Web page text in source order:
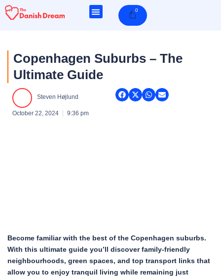
Skip
0Cart
Copenhagen Suburbs – The
Ultimate Guide
Steven Højlund
October 22, 2024 9:36 pm
Become familiar with the best of the Copenhagen suburbs.
With this ultimate guide you’ll discover family-friendly
neighbourhoods, green spaces, and top transport links that
allow you to enjoy tranquil living while remaining just